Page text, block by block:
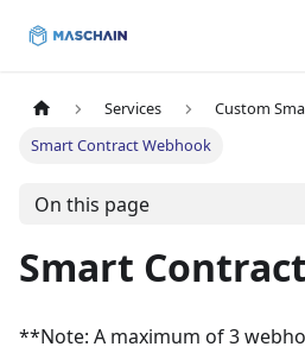
Services
Custom
Smart Contract Webhook
On this page
Smart
**Note: A maximum of 3